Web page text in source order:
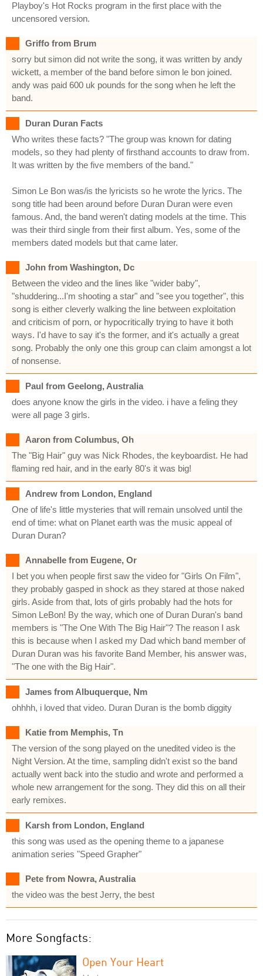
Playboy's Hot Rocks program in the first place with the
uncensored version.
Griffo from Brum
sorry but simon did not write the song, it was written by andy
wickett, a member of the band before simon le bon joined.
andy was paid 600 uk pounds for the song when he left the
band.
Duran Duran Facts
Who writes these facts? "The group was known for dating
models, so they had plenty of firsthand accounts to draw from.
It was written by the five members of the band."
Simon Le Bon was/is the lyricists so he wrote the lyrics. The
song title had been around before Duran Duran were even
famous. And, the band weren't dating models at the time. This
was their third single from their first album. Yes, some of the
members dated models but that came later.
John from Washington, Dc
Between the video and the lines like "wider baby",
"shuddering...I'm shooting a star" and "see you together", this
song is either cleverly walking the line between exploitation
and criticism of porn, or hypocritically trying to have it both
ways. I'd have to say it's the former, and it's actually a great
song. Probably the only one this group can claim amongst a lot
of nonsense.
Paul from Geelong, Australia
does anyone know the girls in the video. i have a feling they
were all page 3 girls.
Aaron from Columbus, Oh
The "Big Hair" guy was Nick Rhodes, the keyboardist. He had
flaming red hair, and in the early 80's it was big!
Andrew from London, England
One of life's little mysteries that will remain unsolved until the
end of time: what on Planet earth was the music appeal of
Duran Duran?
Annabelle from Eugene, Or
I bet you when people first saw the video for "Girls On Film",
they probably gasped in shock as they stared at those naked
girls. Aside from that, lots of girls probably had the hots for
Simon LeBon! By the way, which one of Duran Duran's band
members is "The One With The Big Hair"? The reason I ask
this is because when I asked my Dad which band member of
Duran Duran was his favorite Band Member, his answer was,
"The one with the Big Hair".
James from Albuquerque, Nm
ohhhh, i loved that video. Duran Duran is the bomb diggity
Katie from Memphis, Tn
The version of the song played on the unedited video is the
Night Version. At the time, sampling didn't exist so the band
actually went back into the studio and wrote and performed a
whole new arrangement for the song. They did this on all their
early remixes.
Karsh from London, England
this song was used as the opening theme to a japanese
animation series "Speed Grapher"
Pete from Nowra, Australia
the video was the best Jerry, the best
More Songfacts:
Open Your Heart